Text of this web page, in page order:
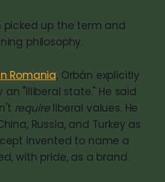
picked up the term and
philosophy.
Romania, Orbán explicitly
"illiberal state." He said
requireliberal values. He
Russia, and Turkey as
invented to name a
with pride, as a brand.